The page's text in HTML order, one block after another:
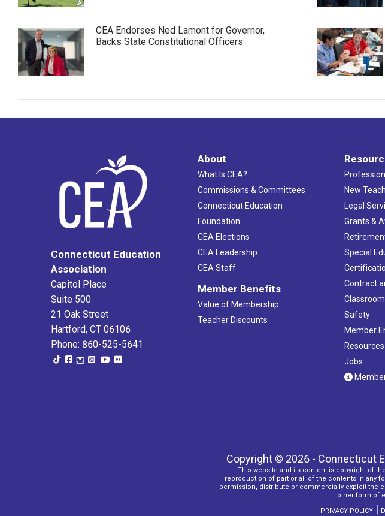
CEA Endorses Ned Lamont for Governor,
Backs State Constitutional Officers
Connecticut Education
Association
Capitol Place
Suite 500
21 Oak Street
Hartford, CT 06106
Phone: 860-525-5641
About
What Is CEA?
Commissions & Committees
Connecticut Education
Foundation
CEA Elections
CEA Leadership
CEA Staff
Member Benefits
Value of Membership
Teacher Discounts
New
Legal
Grants &
Special
Contract
Safety
Member
Resources
Jobs
Copyright © 2026 - Connecticut
This website and its content is copyright of
reproduction of part or all of the contents in any
permission, distribute or commercially exploit the
other form of
PRIVACY POLICY |